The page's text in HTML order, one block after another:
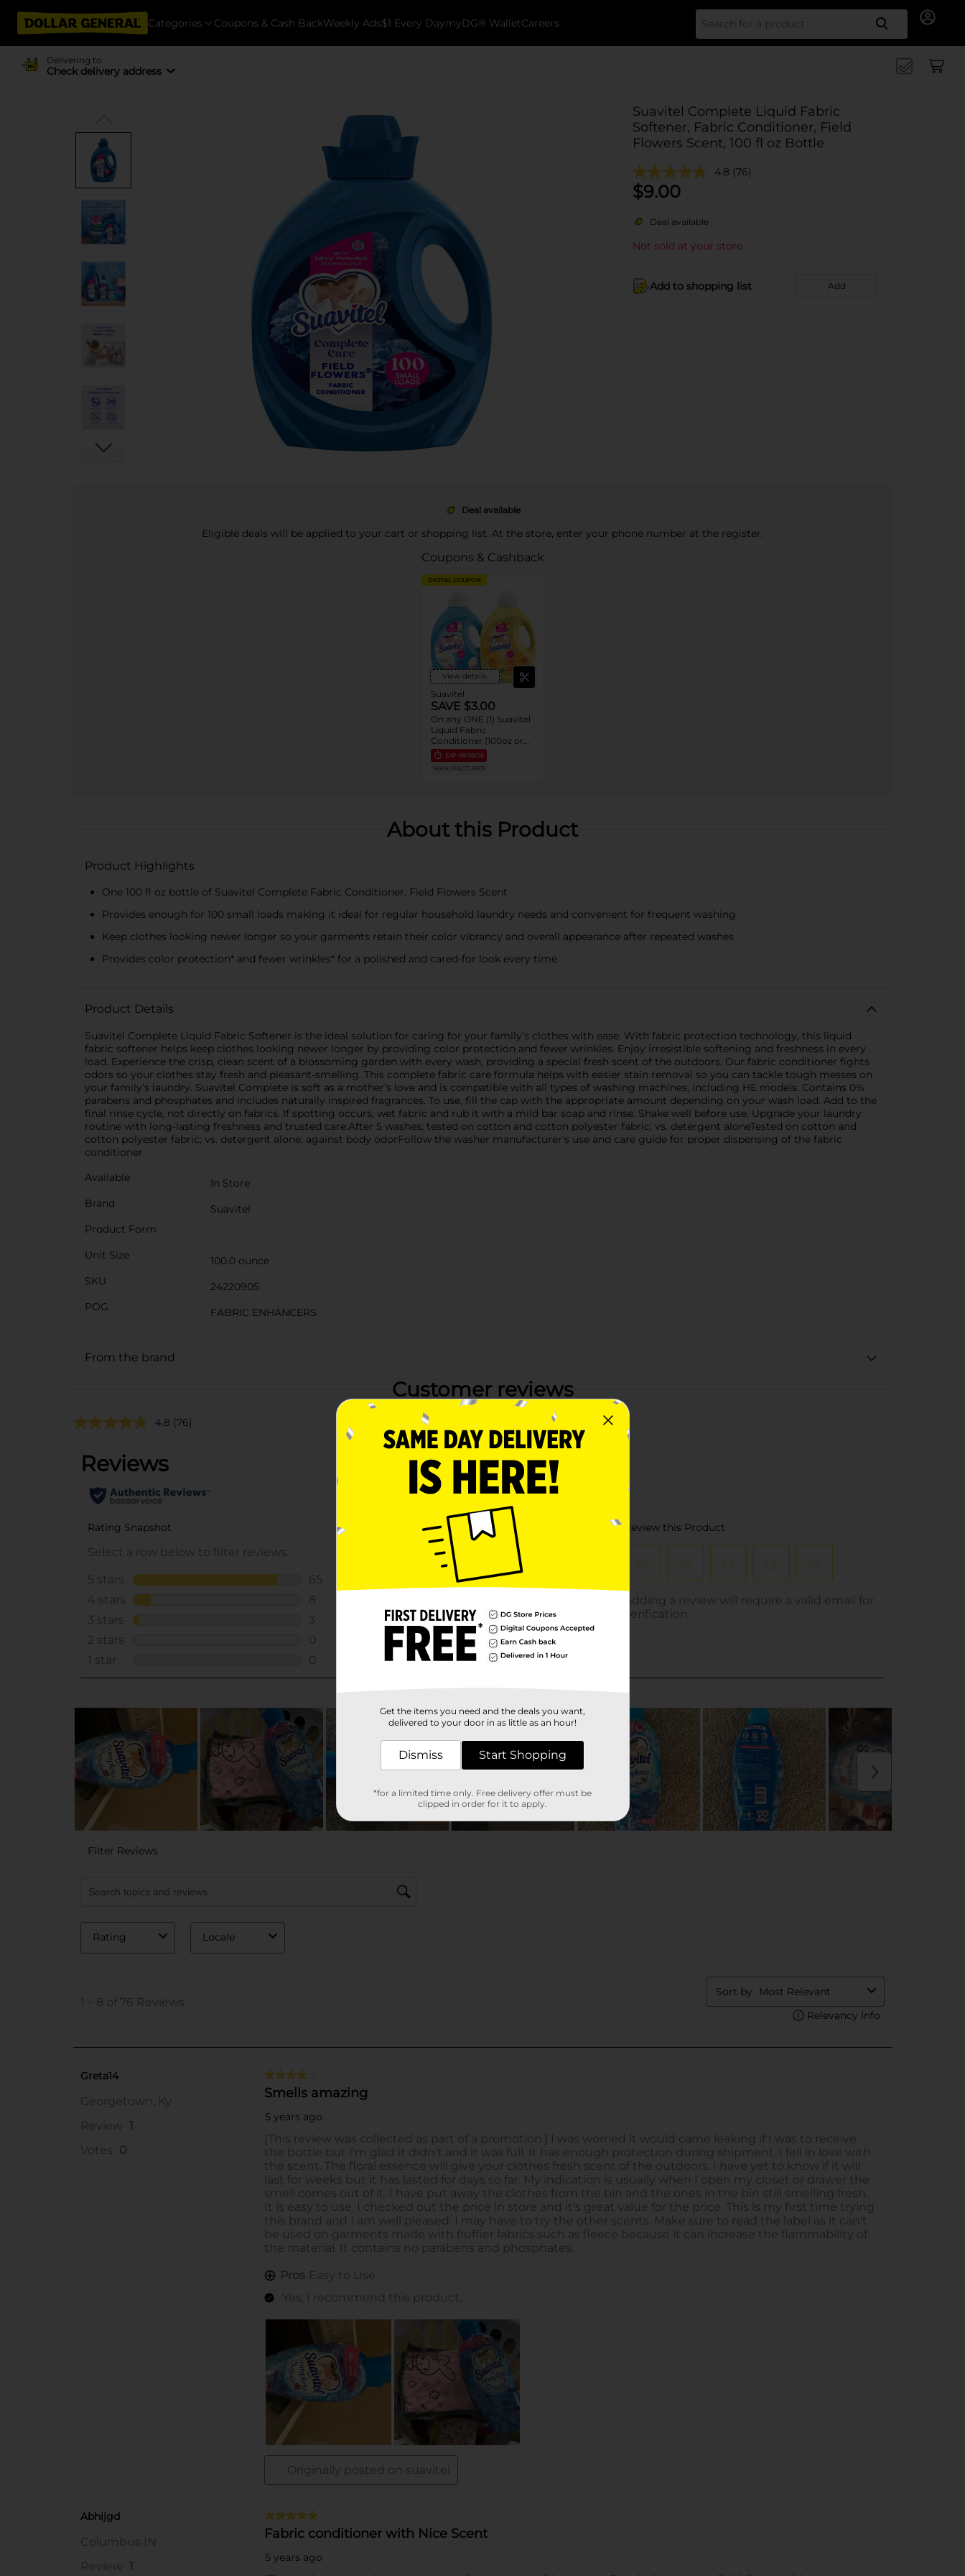
Categories Coupons & Cash BackWeekly Ads$1 Every DaymyDG® WalletCareers Search
Delivering to
Check delivery address
Suavitel Complete Liquid Fabric
Softener, Fabric Conditioner, Field
Flowers Scent, 100 fl oz Bottle
4.8 (76)
$9.00
Deal available
Not sold at your store
Add to shopping list Add
Deal available
Eligible deals will be applied to your cart or shopping list. At the store, enter your phone number at the register.
Coupons & Cashback
DIGITAL COUPON
View details
Suavitel
SAVE $3.00
On any ONE (1) Suavitel
Liquid Fabric
Conditioner (100oz or
larger)
EXP 08/08/26
MANUFACTURER
About this Product
Product Highlights
One 100 fl oz bottle of Suavitel Complete Fabric Conditioner, Field Flowers Scent
Provides enough for 100 small loads making it ideal for regular household laundry needs and convenient for frequent washing
Keep clothes looking newer longer so your garments retain their color vibrancy and overall appearance after repeated washes
Provides color protection* and fewer wrinkles* for a polished and cared-for look every time
Product Details
Suavitel Complete Liquid Fabric Softener is the ideal solution for caring for your family’s clothes with ease. With fabric protection technology, this liquid
fabric softener helps keep clothes looking newer longer by providing color protection and fewer wrinkles. Enjoy irresistible softening and freshness in every
load. Experience the crisp, clean scent of a blossoming garden with every wash, providing a special fresh scent of the outdoors. Our fabric conditioner fights
odors so your clothes stay fresh and pleasant-smelling. This complete fabric care formula helps with easier stain removal so you can tackle tough messes on
your family’s laundry. Suavitel Complete is soft as a mother’s love and is compatible with all types of washing machines, including HE models. Contains 0%
parabens and phosphates and includes naturally inspired fragrances. To use, fill the cap with the appropriate amount depending on your wash load. Add to the
final rinse cycle, not directly on fabrics. If spotting occurs, wet fabric and rub it with a mild bar soap and rinse. Shake well before use. Upgrade your laundry
routine with long-lasting freshness and trusted care.After 5 washes; tested on cotton and cotton polyester fabric; vs. detergent aloneTested on cotton and
cotton polyester fabric; vs. detergent alone; against body odorFollow the washer manufacturer's use and care guide for proper dispensing of the fabric
conditioner
Available
In Store
Brand
Suavitel
Product Form
Unit Size
100.0 ounce
SKU
24220905
POG
FABRIC ENHANCERS
From the brand
Customer reviews
4.8 (76)
Get the items you need and the deals you want,
delivered to your door in as little as an hour!
Dismiss Start Shopping
*for a limited time only. Free delivery offer must be
clipped in order for it to apply.